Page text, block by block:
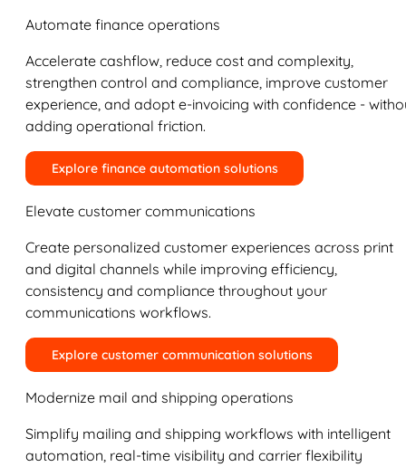
Automate finance operations
Accelerate cashflow, reduce cost and complexity,
strengthen control and compliance, improve customer
experience, and adopt e-invoicing with confidence -
adding operational friction.
Explore finance automation solutions
Elevate customer communications
Create personalized customer experiences across print
and digital channels while improving efficiency,
consistency and compliance throughout your
communications workflows.
Explore customer communication solutions
Modernize mail and shipping operations
Simplify mailing and shipping workflows with intelligent
automation, real-time visibility and carrier flexibility